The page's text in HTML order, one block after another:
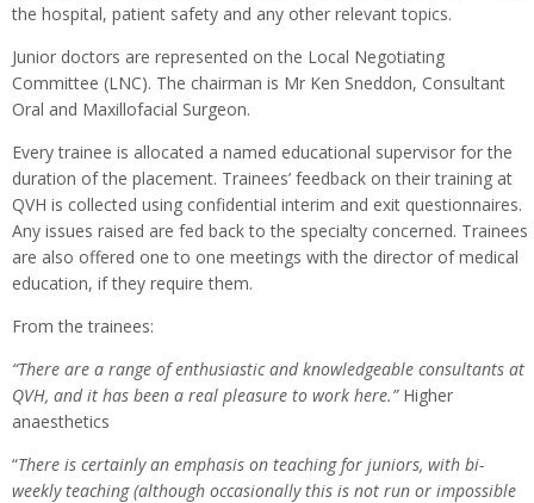
the hospital, patient safety and any other relevant topics.
Junior doctors are represented on the Local Negotiating
Committee (LNC). The chairman is Mr Ken Sneddon, Consultant
Oral and Maxillofacial Surgeon.
Every trainee is allocated a named educational supervisor for the
duration of the placement. Trainees’ feedback on their training at
QVH is collected using confidential interim and exit questionnaires.
Any issues raised are fed back to the specialty concerned. Trainees
are also offered one to one meetings with the director of medical
education, if they require them.
From the trainees:
“There are a range of enthusiastic and knowledgeable consultants at
QVH, and it has been a real pleasure to work here.”Higher
anaesthetics
“There is certainly an emphasis on teaching for juniors, with bi-
weekly teaching (although occasionally this is not run or impossible